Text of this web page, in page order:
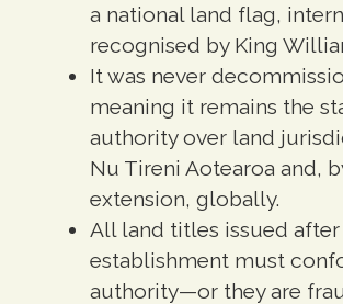
a national land flag,
recognised by King
It was never
meaning it remains the
authority over land
Nu Tireni Aotearoa and,
extension, globally.
All land titles issued after
establishment must
authority—or they are